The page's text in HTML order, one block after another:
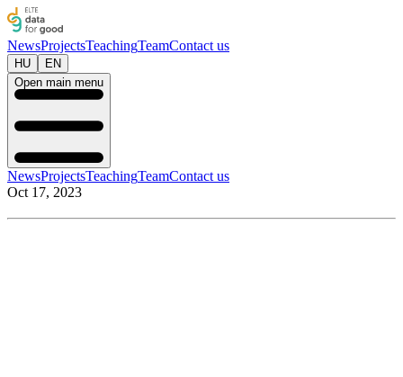
NewsProjectsTeachingTeamContact us
HU
EN
Open main menu
NewsProjectsTeachingTeamContact us
Oct 17, 2023